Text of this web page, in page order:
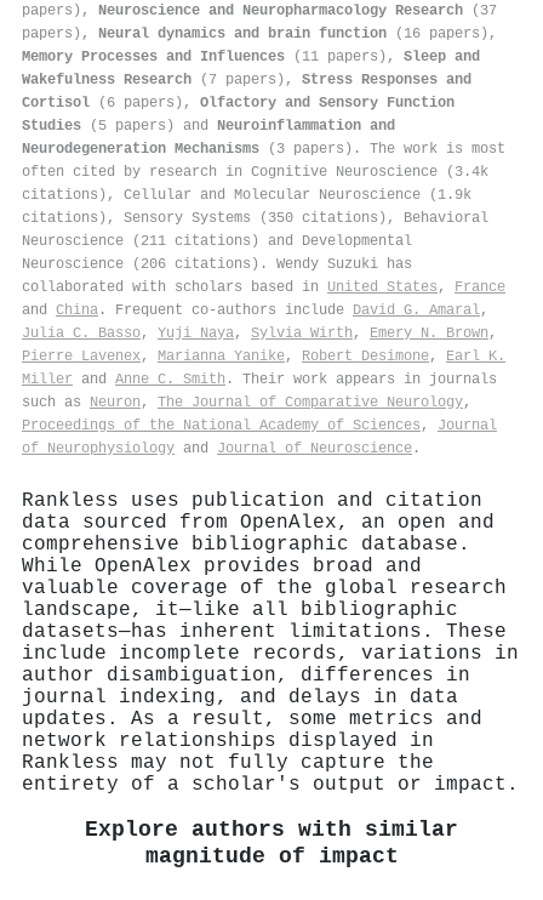
papers), Neuroscience and Neuropharmacology Research (37
papers), Neural dynamics and brain function (16 papers),
Memory Processes and Influences (11 papers), Sleep and
Wakefulness Research (7 papers), Stress Responses and
Cortisol (6 papers), Olfactory and Sensory Function
Studies (5 papers) and Neuroinflammation and
Neurodegeneration Mechanisms (3 papers). The work is most
often cited by research in Cognitive Neuroscience (3.4k
citations), Cellular and Molecular Neuroscience (1.9k
citations), Sensory Systems (350 citations), Behavioral
Neuroscience (211 citations) and Developmental
Neuroscience (206 citations). Wendy Suzuki has
collaborated with scholars based in United States , France
and China . Frequent co-authors include David G. Amaral,
Julia C. Basso, Yuji Naya, Sylvia Wirth , Emery N. Brown ,
Pierre Lavenex, Marianna Yanike, Robert Desimone, Earl K.
Miller and Anne C. Smith . Their work appears in journals
such as Neuron , The Journal of Comparative Neurology,
Proceedings of the National Academy of Sciences , Journal
of Neurophysiology and Journal of Neuroscience .
Rankless uses publication and citation
data sourced from OpenAlex, an open and
comprehensive bibliographic database.
While OpenAlex provides broad and
valuable coverage of the global research
landscape, it—like all bibliographic
datasets—has inherent limitations. These
include incomplete records, variations in
author disambiguation, differences in
journal indexing, and delays in data
updates. As a result, some metrics and
network relationships displayed in
Rankless may not fully capture the
entirety of a scholar's output or impact.
Explore authors with similar
magnitude of impact